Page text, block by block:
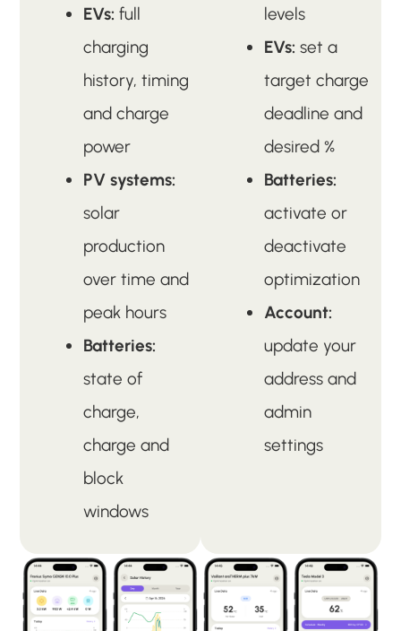
EVs: full
charging
history, timing
and charge
power
PV systems:
solar
production
over time and
peak hours
Batteries:
state of
charge,
charge and
block
windows
levels
EVs: set a
target charge
deadline and
desired %
Batteries:
activate or
deactivate
optimization
Account:
update your
address and
admin
settings